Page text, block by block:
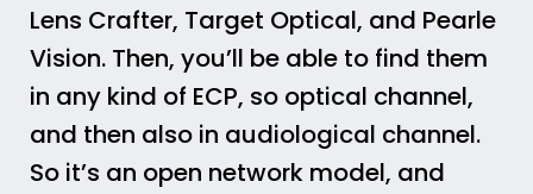
Lens Crafter, Target Optical, and Pearle
Vision. Then, you’ll be able to find them
in any kind of ECP, so optical channel,
and then also in audiological channel.
So it’s an open network model, and